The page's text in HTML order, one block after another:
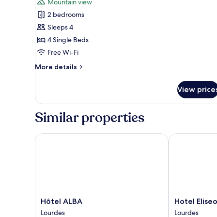
photos
for
Family
Suite,
2
Mountain
Mountain view
2 bedrooms
Sleeps 4
4 Single Beds
Free Wi-Fi
More details
More
Suite,
Bedrooms,
View
View
Similar properties
Hôtel
ALBA
Hôtel ALBA
Lourdes
Hôtel ALBA
Hotel
Eliseo
Hotel Eliseo
Lourdes
Hotel Eliseo